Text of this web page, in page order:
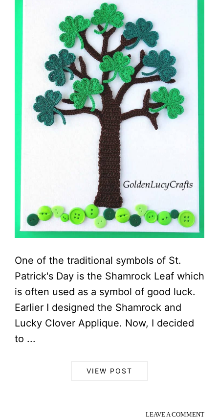
One of the traditional symbols of St.
Patrick's Day is the Shamrock Leaf which
is often used as a symbol of good luck.
Earlier I designed the Shamrock and
Lucky Clover Applique. Now, I decided
to ...
VIEW POST
LEAVE A COMMENT